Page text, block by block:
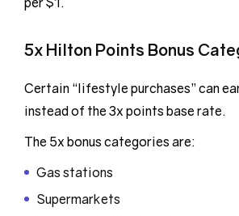
5x Hilton Points Bonus
Certain “lifestyle purchases” can
instead of the 3x points base rate.
The 5x bonus categories are:
Gas stations
Supermarkets